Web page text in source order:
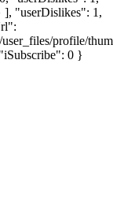
"userDislikes": 1,
profile/
0 }